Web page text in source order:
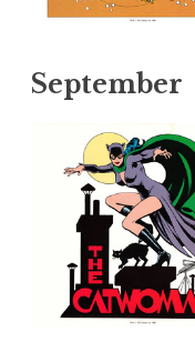
September